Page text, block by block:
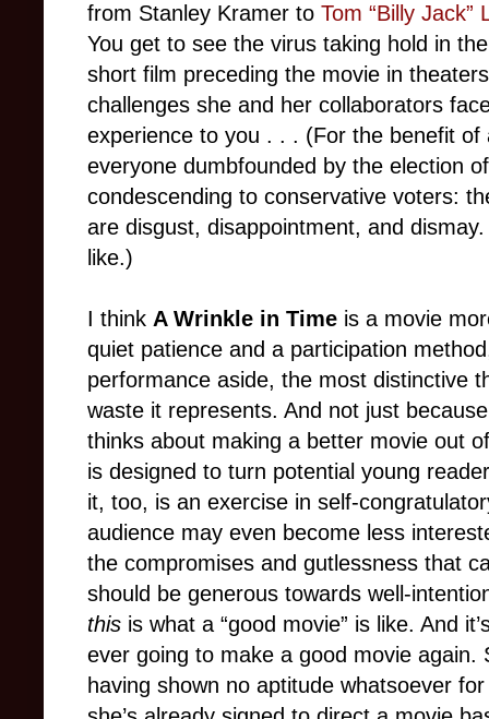
from Stanley Kramer to Tom “Billy Jack”
You get to see the virus taking hold in
short film preceding the movie in
challenges she and her collaborators
experience to you . . . (For the benefit
everyone dumbfounded by the election
condescending to conservative voters:
are disgust, disappointment, and
like.)
I think A Wrinkle in Time is a movie
quiet patience and a participation
performance aside, the most distinctive
waste it represents. And not just
thinks about making a better movie out
is designed to turn potential young
it, too, is an exercise in self-
audience may even become less
the compromises and gutlessness that
should be generous towards well-
this is what a “good movie” is like. And
ever going to make a good movie again.
having shown no aptitude whatsoever